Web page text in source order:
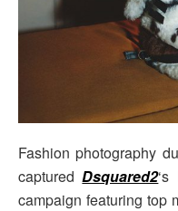
Fashion photography
capturedDsquared2
campaign featuring top